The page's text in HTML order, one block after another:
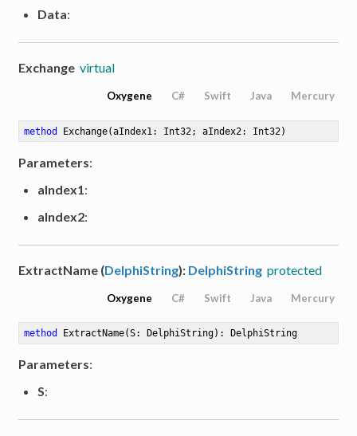
Data:
Exchange virtual
Oxygene C# Swift Java Mercury
method Exchange(aIndex1: Int32; aIndex2: Int32)
Parameters:
aIndex1:
aIndex2:
ExtractName (DelphiString): DelphiString protected
Oxygene C# Swift Java Mercury
method ExtractName(S: DelphiString) : DelphiString
Parameters:
S: